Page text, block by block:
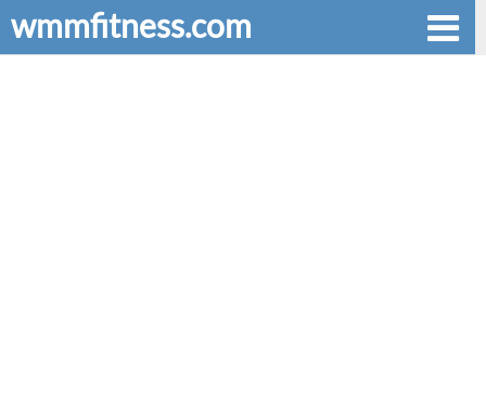
wmmfitness.com